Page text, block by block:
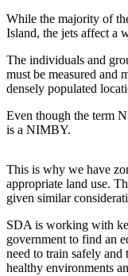
Hold
Contact
Our
Center
Submit
a
Submit
a Press
While the majority of
Island, the jets affect a
The individuals and
must be measured and
densely populated
Even though the term
is a NIMBY.
This is why we have
appropriate land use.
given similar
SDA is working with
government to find an
need to train safely
healthy environments